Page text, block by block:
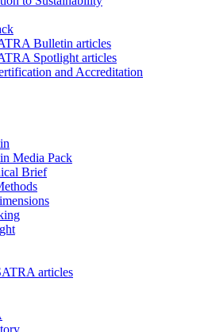
Bulletin articles
Spotlight articles
and Accreditation
Media Pack
Brief
articles